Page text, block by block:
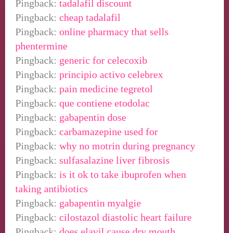
Pingback: tadalafil discount
Pingback: cheap tadalafil
Pingback: online pharmacy that sells
phentermine
Pingback: generic for celecoxib
Pingback: principio activo celebrex
Pingback: pain medicine tegretol
Pingback: que contiene etodolac
Pingback: gabapentin dose
Pingback: carbamazepine used for
Pingback: why no motrin during pregnancy
Pingback: sulfasalazine liver fibrosis
Pingback: is it ok to take ibuprofen when
taking antibiotics
Pingback: gabapentin myalgie
Pingback: cilostazol diastolic heart failure